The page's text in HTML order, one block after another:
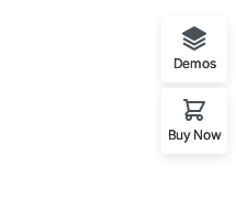
Demos
Buy Now